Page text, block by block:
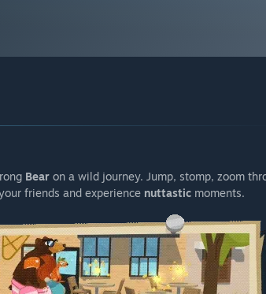
Bear on a wild journey. Jump, stomp, zoom
friends and experience nuttastic moments.